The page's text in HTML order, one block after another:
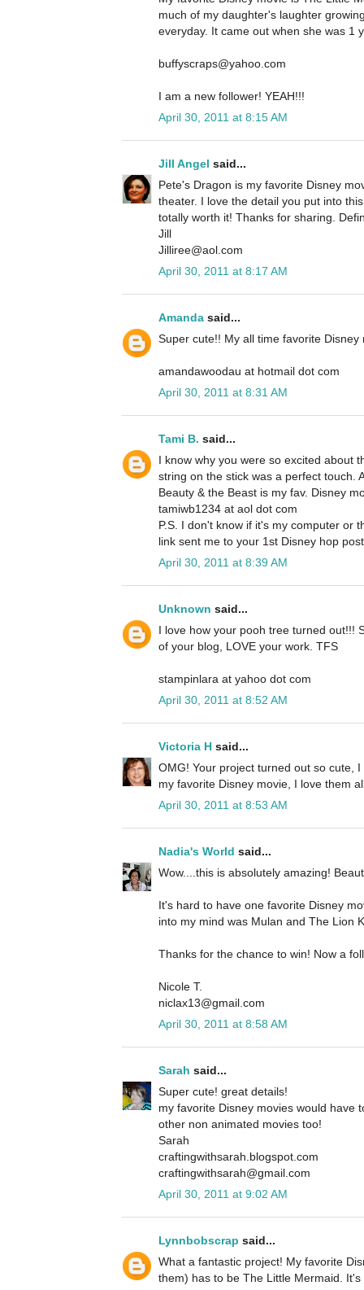
much of my daughter's laughter
everyday. It came out when she was 1
buffyscraps@yahoo.com
I am a new follower! YEAH!!!
April 30, 2011 at 8:15 AM
Jill Angel said...
Pete's Dragon is my favorite Disney
theater. I love the detail you put into
totally worth it! Thanks for sharing.
Jill
Jilliree@aol.com
April 30, 2011 at 8:17 AM
Amanda said...
Super cute!! My all time favorite
amandawoodau at hotmail dot com
April 30, 2011 at 8:31 AM
Tami B. said...
I know why you were so excited about
string on the stick was a perfect touch.
Beauty & the Beast is my fav. Disney
tamiwb1234 at aol dot com
P.S. I don't know if it's my computer or
link sent me to your 1st Disney hop
April 30, 2011 at 8:39 AM
Unknown said...
I love how your pooh tree turned out!!!
of your blog, LOVE your work. TFS
stampinlara at yahoo dot com
April 30, 2011 at 8:52 AM
Victoria H said...
OMG! Your project turned out so cute,
my favorite Disney movie, I love them
April 30, 2011 at 8:53 AM
Nadia's World said...
Wow....this is absolutely amazing!
It's hard to have one favorite Disney
into my mind was Mulan and The Lion
Thanks for the chance to win! Now a
Nicole T.
niclax13@gmail.com
April 30, 2011 at 8:58 AM
Sarah said...
Super cute! great details!
my favorite Disney movies would have
other non animated movies too!
Sarah
craftingwithsarah.blogspot.com
craftingwithsarah@gmail.com
April 30, 2011 at 9:02 AM
Lynnbobscrap said...
What a fantastic project! My favorite
them) has to be The Little Mermaid.